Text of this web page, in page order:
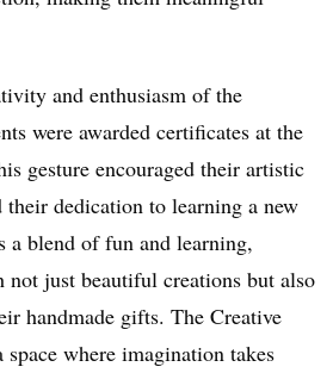
and enthusiasm of the
were awarded certificates at the
gesture encouraged their artistic
their dedication to learning a new
a blend of fun and learning,
not just beautiful creations but also
handmade gifts. The Creative
space where imagination takes